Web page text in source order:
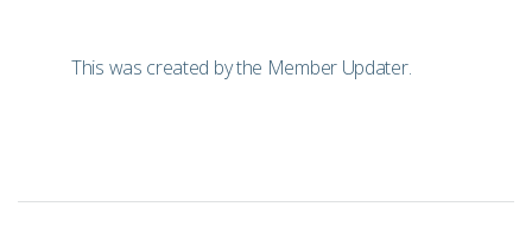
This was created by the Member Updater.